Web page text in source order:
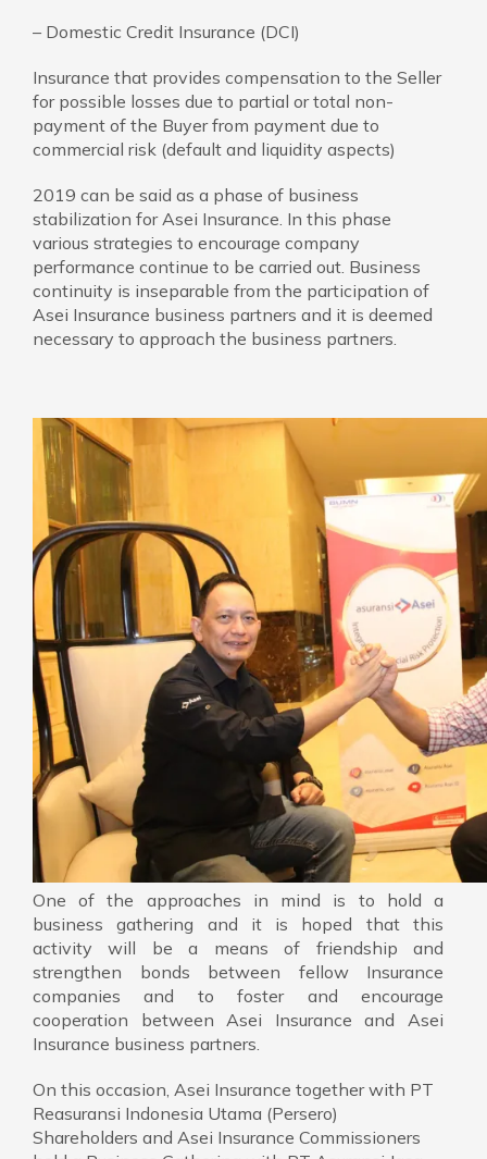
– Domestic Credit Insurance (DCI)
Insurance that provides compensation to the Seller
for possible losses due to partial or total non-
payment of the Buyer from payment due to
commercial risk (default and liquidity aspects)
2019 can be said as a phase of business
stabilization for Asei Insurance. In this phase
various strategies to encourage company
performance continue to be carried out. Business
continuity is inseparable from the participation of
Asei Insurance business partners and it is deemed
necessary to approach the business partners.
One of the approaches in mind is to hold a
business gathering and it is hoped that this
activity will be a means of friendship and
strengthen bonds between fellow Insurance
companies and to foster and encourage
cooperation between Asei Insurance and Asei
Insurance business partners.
On this occasion, Asei Insurance together with PT
Reasuransi Indonesia Utama (Persero)
Shareholders and Asei Insurance Commissioners